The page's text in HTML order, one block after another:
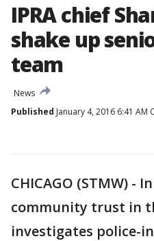
IPRA chief
shake up
team
News
Published January 4, 2016 6:41 AM
CHICAGO (STMW) -
community trust in
investigates police-